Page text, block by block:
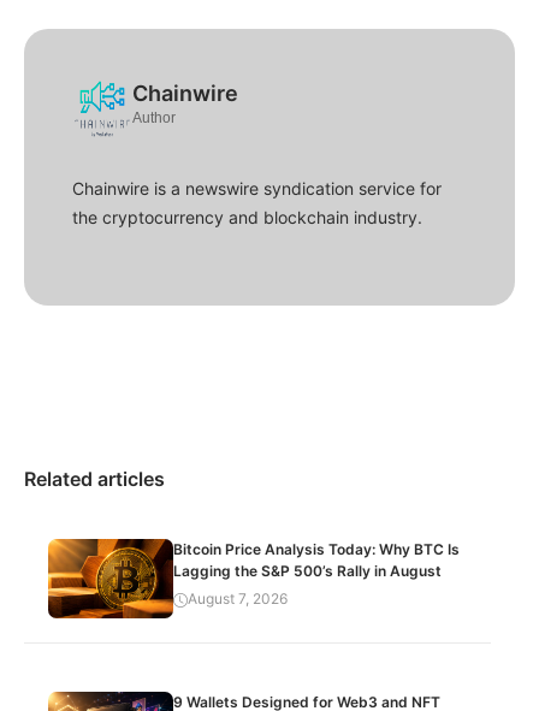
Chainwire
Author
Chainwire is a newswire syndication service for
the cryptocurrency and blockchain industry.
Related articles
Bitcoin Price Analysis Today: Why BTC Is
Lagging the S&P 500’s Rally in August
August 7, 2026
9 Wallets Designed for Web3 and NFT